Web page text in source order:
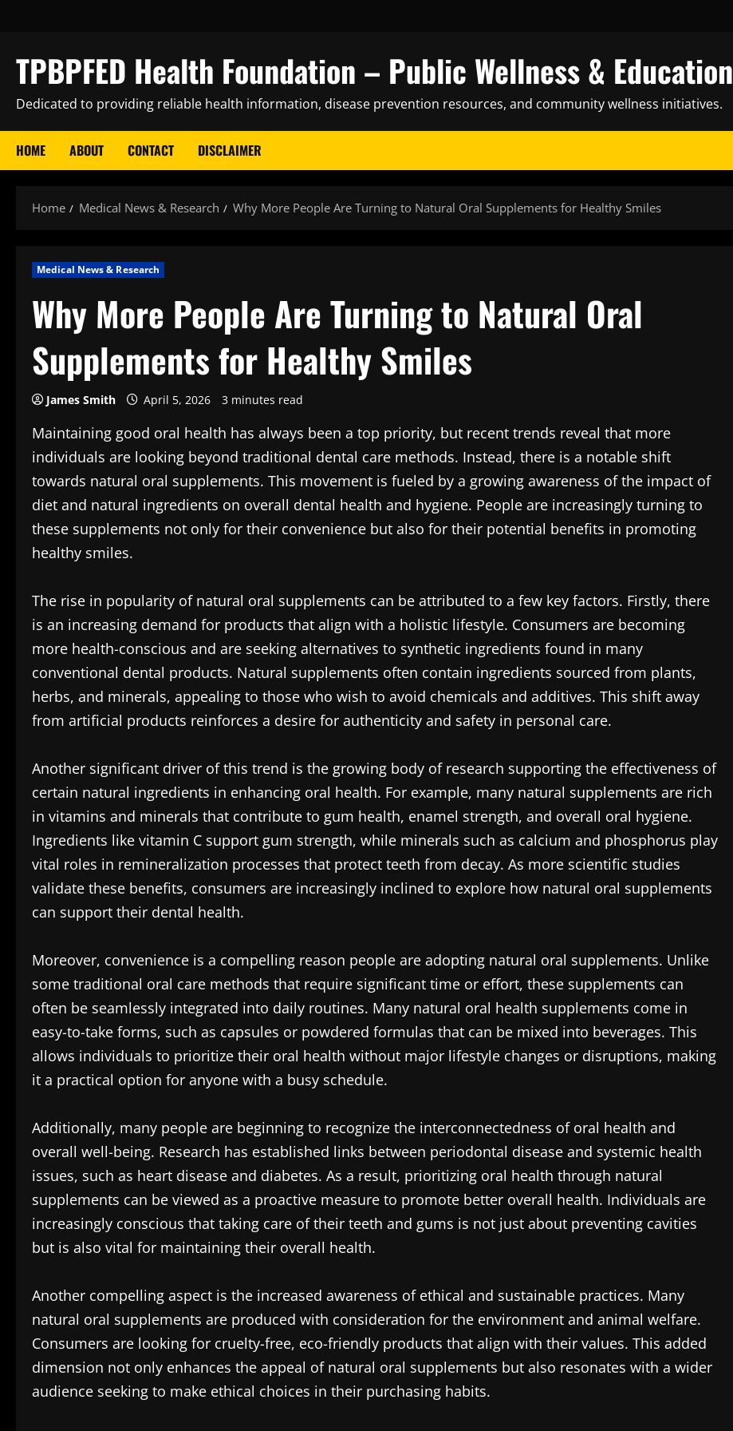
TPBPFED Health Foundation – Public Wellness & Education
Dedicated to providing reliable health information, disease prevention resources, and community wellness initiatives.
HOME ABOUT CONTACT DISCLAIMER
Home Medical News & Research Why More People Are Turning to Natural Oral Supplements for Healthy Smiles
Medical News & Research
Why More People Are Turning to Natural Oral
Supplements for Healthy Smiles
James Smith April 5, 2026 3 minutes read
Maintaining good oral health has always been a top priority, but recent trends reveal that more
individuals are looking beyond traditional dental care methods. Instead, there is a notable shift
towards natural oral supplements. This movement is fueled by a growing awareness of the impact of
diet and natural ingredients on overall dental health and hygiene. People are increasingly turning to
these supplements not only for their convenience but also for their potential benefits in promoting
healthy smiles.
The rise in popularity of natural oral supplements can be attributed to a few key factors. Firstly, there
is an increasing demand for products that align with a holistic lifestyle. Consumers are becoming
more health-conscious and are seeking alternatives to synthetic ingredients found in many
conventional dental products. Natural supplements often contain ingredients sourced from plants,
herbs, and minerals, appealing to those who wish to avoid chemicals and additives. This shift away
from artificial products reinforces a desire for authenticity and safety in personal care.
Another significant driver of this trend is the growing body of research supporting the effectiveness of
certain natural ingredients in enhancing oral health. For example, many natural supplements are rich
in vitamins and minerals that contribute to gum health, enamel strength, and overall oral hygiene.
Ingredients like vitamin C support gum strength, while minerals such as calcium and phosphorus play
vital roles in remineralization processes that protect teeth from decay. As more scientific studies
validate these benefits, consumers are increasingly inclined to explore how natural oral supplements
can support their dental health.
Moreover, convenience is a compelling reason people are adopting natural oral supplements. Unlike
some traditional oral care methods that require significant time or effort, these supplements can
often be seamlessly integrated into daily routines. Many natural oral health supplements come in
easy-to-take forms, such as capsules or powdered formulas that can be mixed into beverages. This
allows individuals to prioritize their oral health without major lifestyle changes or disruptions, making
it a practical option for anyone with a busy schedule.
Additionally, many people are beginning to recognize the interconnectedness of oral health and
overall well-being. Research has established links between periodontal disease and systemic health
issues, such as heart disease and diabetes. As a result, prioritizing oral health through natural
supplements can be viewed as a proactive measure to promote better overall health. Individuals are
increasingly conscious that taking care of their teeth and gums is not just about preventing cavities
but is also vital for maintaining their overall health.
Another compelling aspect is the increased awareness of ethical and sustainable practices. Many
natural oral supplements are produced with consideration for the environment and animal welfare.
Consumers are looking for cruelty-free, eco-friendly products that align with their values. This added
dimension not only enhances the appeal of natural oral supplements but also resonates with a wider
audience seeking to make ethical choices in their purchasing habits.